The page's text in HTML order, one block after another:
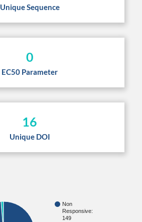
Unique Sequence
0
EC50 Parameter
16
Unique DOI
Non
Responsive:
149